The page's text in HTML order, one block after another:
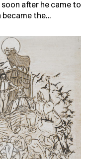
after he came to
became the…